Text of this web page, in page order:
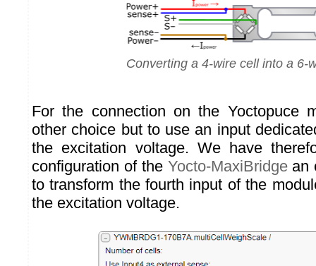
Converting a 4-wire cell into a 6-
For the connection on the Yoctopuce
other choice but to use an input
the excitation voltage. We have
configuration of the Yocto-MaxiBridgean
to transform the fourth input of the
the excitation voltage.